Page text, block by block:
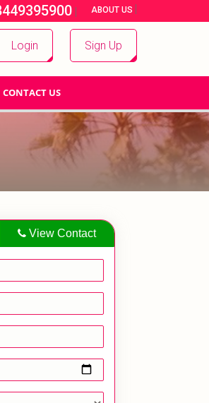
| ABOUT US |
Login Sign Up
CONTACT US
View Contact